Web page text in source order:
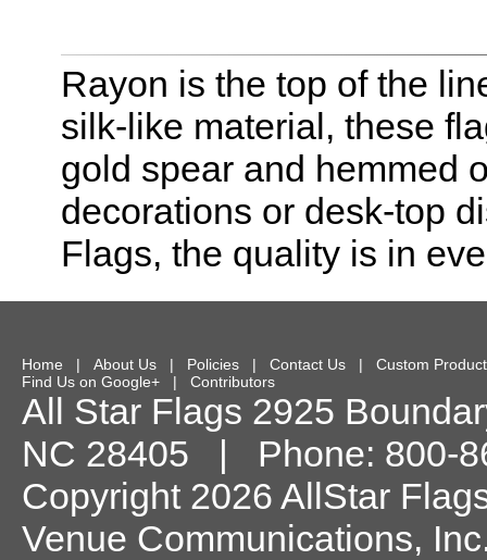
Rayon is the top of the
silk-like material, these
gold spear and hemmed
decorations or desk-top
Flags, the quality is in
Home | About Us | Policies | Contact Us | Custom
Find Us on Google+ | Contributors
All Star Flags 2925
NC 28405 | Phone: 800-
Copyright 2026 AllStar
Venue Communications,